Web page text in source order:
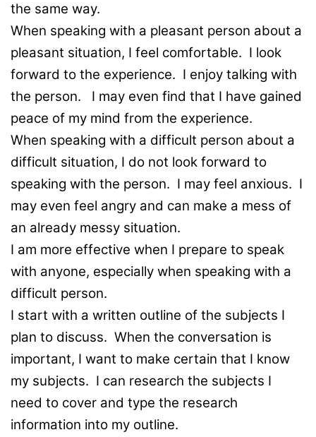
the same way.
When speaking with a pleasant person about a
pleasant situation, I feel comfortable. I look
forward to the experience. I enjoy talking with
the person. I may even find that I have gained
peace of my mind from the experience.
When speaking with a difficult person about a
difficult situation, I do not look forward to
speaking with the person. I may feel anxious. I
may even feel angry and can make a mess of
an already messy situation.
I am more effective when I prepare to speak
with anyone, especially when speaking with a
difficult person.
I start with a written outline of the subjects I
plan to discuss. When the conversation is
important, I want to make certain that I know
my subjects. I can research the subjects I
need to cover and type the research
information into my outline.